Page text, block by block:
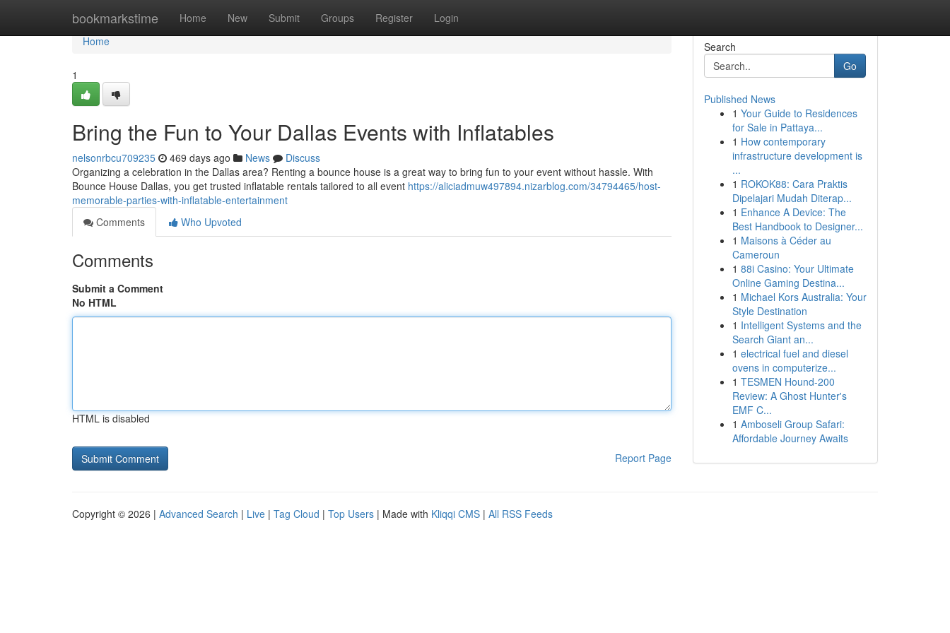
bookmarkstime Home New Submit Groups Register Login
Home
Home
1
Bring the Fun to Your Dallas Events with Inflatables
nelsonrbcu709235 469 days ago News
Discuss
Organizing a celebration in the Dallas area? Renting a bounce house is a great way to bring fun to your event without hassle. With
Bounce House Dallas, you get trusted inflatable rentals tailored to all event https://aliciadmuw497894.nizarblog.com/34794465/host-
memorable-parties-with-inflatable-entertainment
Comments
Who Upvoted
Comments
Submit a Comment
No HTML
HTML is disabled
Report Page
Search
Go
Published News
1 Your Guide to Residences
for Sale in Pattaya...
1 How contemporary
infrastructure development is
...
1 ROKOK88: Cara Praktis
Dipelajari Mudah Diterap...
1 Enhance A Device: The
Best Handbook to Designer...
1 Maisons à Céder au
Cameroun
1 88i Casino: Your Ultimate
Online Gaming Destina...
1 Michael Kors Australia: Your
Style Destination
1 Intelligent Systems and the
Search Giant an...
1 electrical fuel and diesel
ovens in computerize...
1 TESMEN Hound-200
Review: A Ghost Hunter's
EMF C...
1 Amboseli Group Safari:
Affordable Journey Awaits
Copyright © 2026 | Advanced Search | Live | Tag Cloud | Top Users | Made with Kliqqi CMS | All RSS Feeds